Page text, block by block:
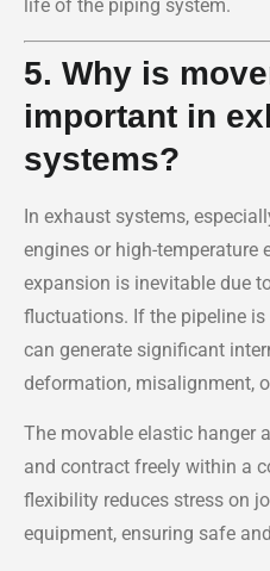
life of the piping system.
5. Why is
important in
systems?
In exhaust systems,
engines or high-temperature
expansion is inevitable due
fluctuations. If the pipeline
can generate significant
deformation, misalignment,
The movable elastic hanger
and contract freely within a
flexibility reduces stress on
equipment, ensuring safe